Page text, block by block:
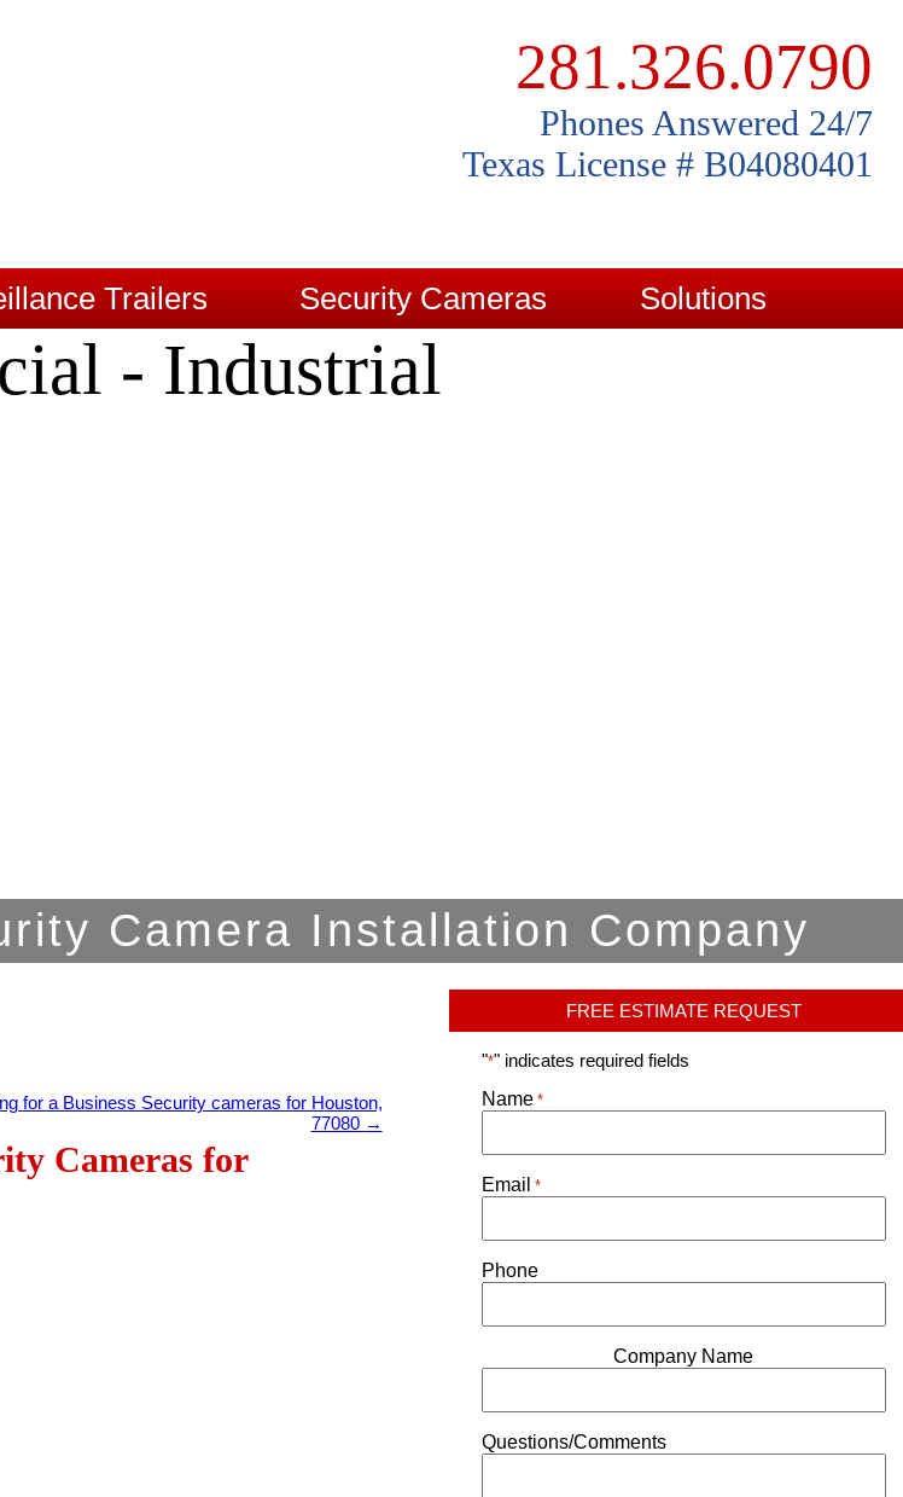
281.326.0790
Phones Answered 24/7
Texas License # B04080401
Trailers Security Cameras
Solutions
Us
Blog
- Industrial
Camera Installation Company
for a Business Security cameras for Houston,
77080 →
Cameras for
FREE ESTIMATE REQUEST
"*" indicates required fields
Name *
Email *
Phone
Company Name
Questions/Comments